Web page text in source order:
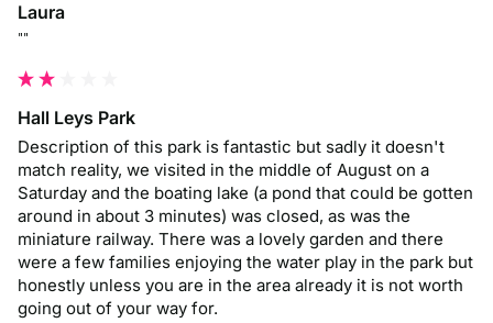
Laura
""
Hall Leys Park
Description of this park is fantastic but sadly it doesn't
match reality, we visited in the middle of August on a
Saturday and the boating lake (a pond that could be gotten
around in about 3 minutes) was closed, as was the
miniature railway. There was a lovely garden and there
were a few families enjoying the water play in the park but
honestly unless you are in the area already it is not worth
going out of your way for.